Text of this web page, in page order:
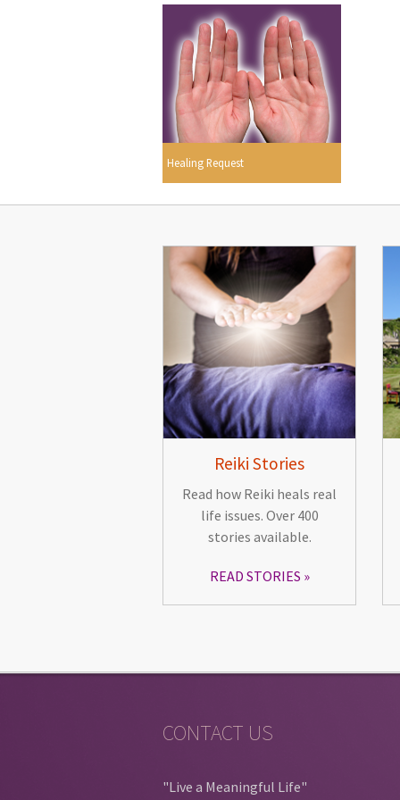
Healing Request
Reiki Stories
Read how Reiki heals real
life issues. Over 400
stories available.
READ STORIES
CONTACT US
"Live a Meaningful Life"